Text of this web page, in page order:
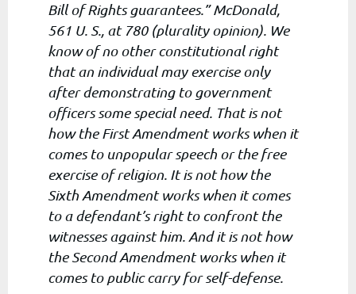
Bill of Rights guarantees.” McDonald,
561 U. S., at 780 (plurality opinion). We
know of no other constitutional right
that an individual may exercise only
after demonstrating to government
officers some special need. That is not
how the First Amendment works when it
comes to unpopular speech or the free
exercise of religion. It is not how the
Sixth Amendment works when it comes
to a defendant’s right to confront the
witnesses against him. And it is not how
the Second Amendment works when it
comes to public carry for self-defense.